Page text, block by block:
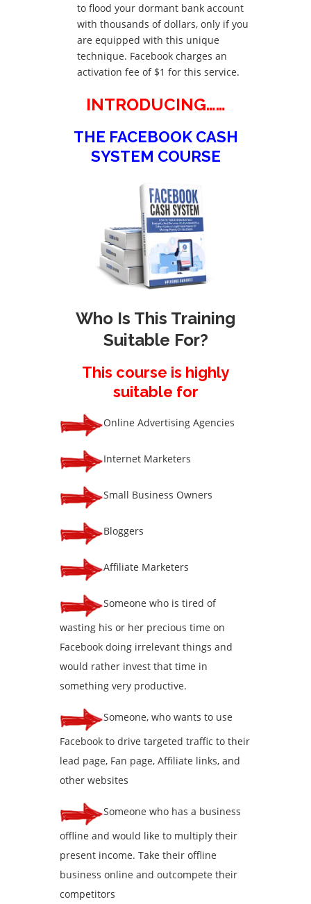
to flood your dormant bank account
with thousands of dollars, only if you
are equipped with this unique
technique. Facebook charges an
activation fee of $1 for this service.
INTRODUCING……
THE FACEBOOK CASH
SYSTEM COURSE
Who Is This Training
Suitable For?
This course is highly
suitable for
Online Advertising Agencies
Internet Marketers
Small Business Owners
Bloggers
Affiliate Marketers
Someone who is tired of
wasting his or her precious time on
Facebook doing irrelevant things and
would rather invest that time in
something very productive.
Someone, who wants to use
Facebook to drive targeted traffic to their
lead page, Fan page, Affiliate links, and
other websites
Someone who has a business
offline and would like to multiply their
present income. Take their offline
business online and outcompete their
competitors